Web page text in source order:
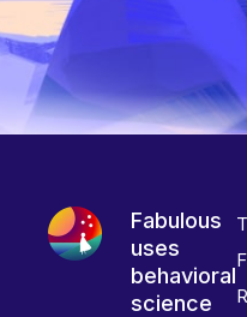
Fabulous
uses
behavioral
science